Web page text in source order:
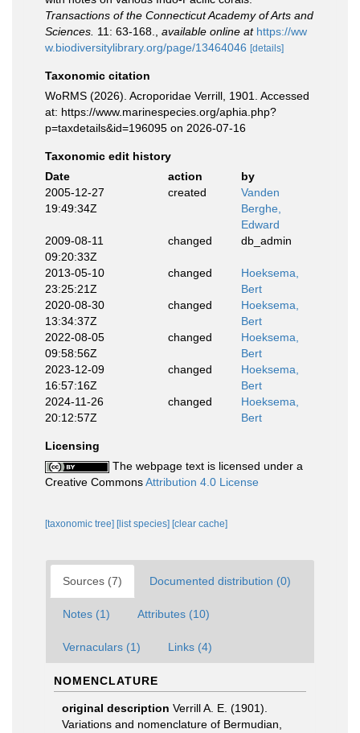
Transactions of the Connecticut Academy of Arts and
Sciences. 11: 63-168. available online at https://ww
w.biodiversitylibrary.org/page/13464046 [details]
Taxonomic citation
WoRMS (2026). Acroporidae Verrill, 1901. Accessed
at: https://www.marinespecies.org/aphia.php?
p=taxdetails&id=196095 on 2026-07-16
Taxonomic edit history
Date
action
by
2005-12-27
19:49:34Z
created
Vanden
Berghe,
Edward
2009-08-11
09:20:33Z
changed db_admin
2013-05-10
23:25:21Z
changed
Hoeksema,
Bert
2020-08-30
13:34:37Z
changed
Hoeksema,
Bert
2022-08-05
09:58:56Z
changed
Hoeksema,
Bert
2023-12-09
16:57:16Z
changed
Hoeksema,
Bert
2024-11-26
20:12:57Z
changed
Hoeksema,
Bert
Licensing
The webpage text is licensed under a
Creative CommonsAttribution 4.0 License
[taxonomic tree] [list species] [clear cache]
Sources (7) Documented distribution (0)
Notes (1) Attributes (10)
Vernaculars (1) Links (4)
NOMENCLATURE
original description Verrill A. E. (1901).
Variations and nomenclature of Bermudian,